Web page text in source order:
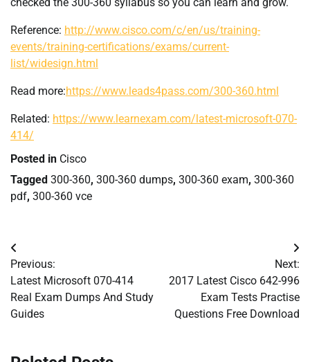
Reference: http://www.cisco.com/c/en/us/training-
events/training-certifications/exams/current-
list/widesign.html
Read more:https://www.leads4pass.com/300-360.html
Related: https://www.learnexam.com/latest-microsoft-070-
414/
Posted in Cisco
Tagged 300-360, 300-360 dumps, 300-360 exam, 300-360
pdf, 300-360 vce
Post
navigation
Previous:
Latest Microsoft 070-414
Real Exam Dumps And Study
Guides
Next:
2017 Latest Cisco 642-996
Exam Tests Practise
Questions Free Download